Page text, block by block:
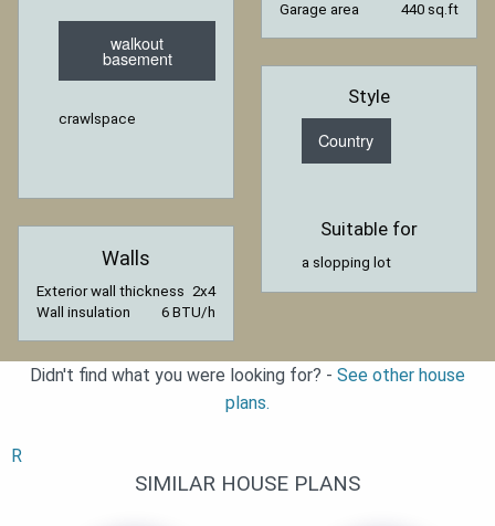
walkout
basement
crawlspace
Walls
Exterior wall thickness 2x4
Wall insulation
6 BTU/h
Garage area
440 sq.ft
Style
Country
Suitable for
a slopping lot
Didn't find what you were looking for? - See other house
plans.
R
SIMILAR HOUSE PLANS